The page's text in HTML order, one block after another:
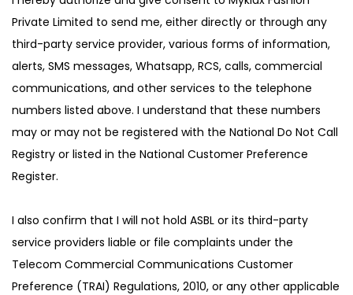
Private Limited to send me, either directly or through any
third-party service provider, various forms of information,
alerts, SMS messages, Whatsapp, RCS, calls, commercial
communications, and other services to the telephone
numbers listed above. I understand that these numbers
may or may not be registered with the National Do Not Call
Registry or listed in the National Customer Preference
Register.
I also confirm that I will not hold ASBL or its third-party
service providers liable or file complaints under the
Telecom Commercial Communications Customer
Preference (TRAI) Regulations, 2010, or any other applicable